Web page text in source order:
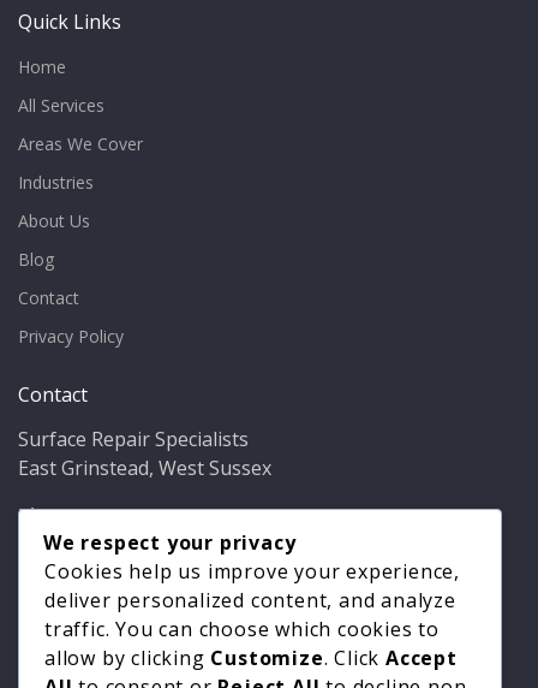
Quick Links
Home
All Services
Areas We Cover
Industries
About Us
Blog
Contact
Privacy Policy
Contact
Surface Repair Specialists
East Grinstead, West Sussex
Phone: 01342 349937
Email: info@bathfixer.co.uk
Hours:Mon–Fri 8am–6pm
We respect your privacy
Cookies help us improve your experience,
deliver personalized content, and analyze
traffic. You can choose which cookies to
allow by clicking Customize. ClickAccept